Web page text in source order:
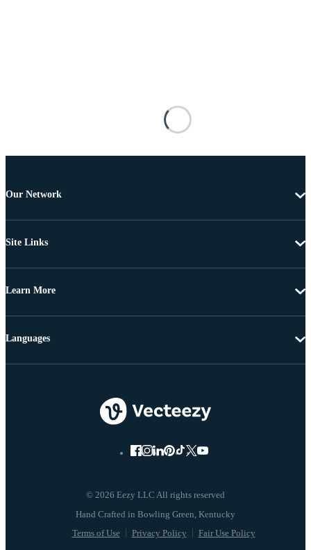
Our Network
Site Links
Learn More
© 2026 Eezy LLC All rights reserved
Terms of Use Privacy Policy Fair Use Policy
Languages